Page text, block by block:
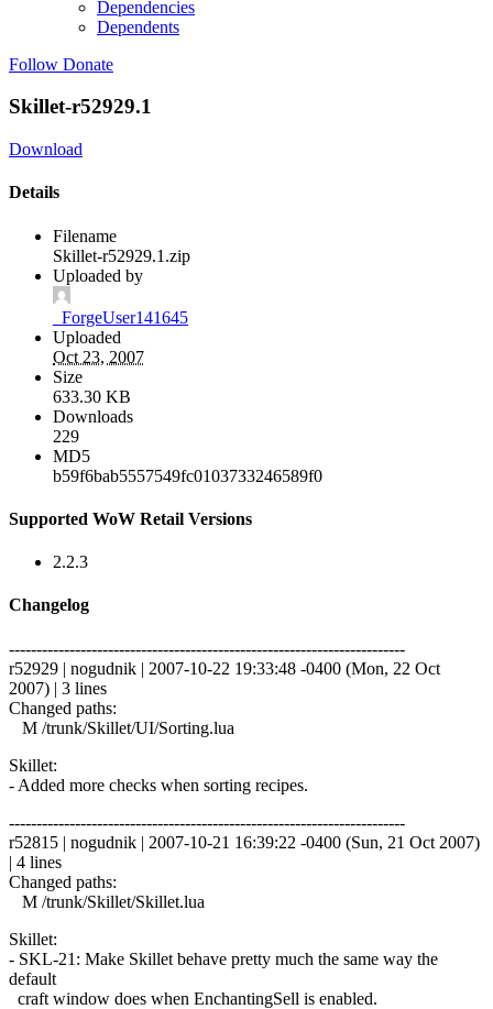
Dependencies
Dependents
Follow Donate
Skillet-r52929.1
Download
Details
Filename
Skillet-r52929.1.zip
Uploaded by
_ForgeUser141645
Uploaded
Oct 23, 2007
Size
633.30 KB
Downloads
229
MD5
b59f6bab5557549fc0103733246589f0
Supported WoW Retail Versions
2.2.3
Changelog
------------------------------------------------------------------------
r52929 | nogudnik | 2007-10-22 19:33:48 -0400 (Mon, 22 Oct
2007) | 3 lines
Changed paths:
M /trunk/Skillet/UI/Sorting.lua
Skillet:
- Added more checks when sorting recipes.
------------------------------------------------------------------------
r52815 | nogudnik | 2007-10-21 16:39:22 -0400 (Sun, 21 Oct 2007)
| 4 lines
Changed paths:
M /trunk/Skillet/Skillet.lua
Skillet:
- SKL-21: Make Skillet behave pretty much the same way the
default
craft window does when EnchantingSell is enabled.